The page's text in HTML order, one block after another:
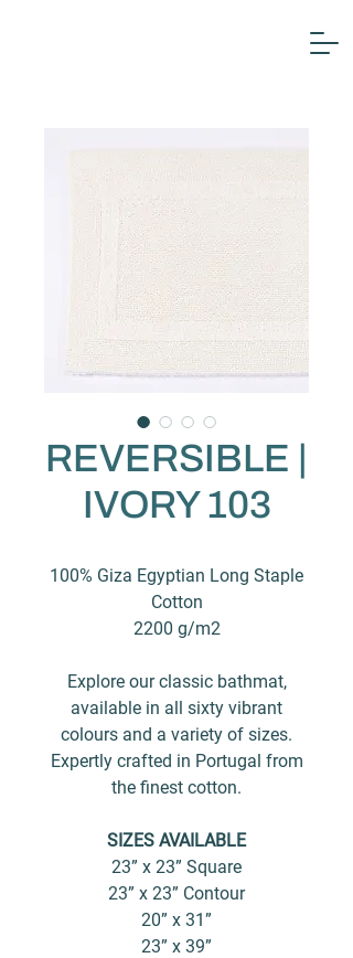
REVERSIBLE |
IVORY 103
100% Giza Egyptian Long Staple
Cotton
2200 g/m2
Explore our classic bathmat,
available in all sixty vibrant
colours and a variety of sizes.
Expertly crafted in Portugal from
the finest cotton.
SIZES AVAILABLE
23” x 23” Square
23” x 23” Contour
20” x 31”
23” x 39”